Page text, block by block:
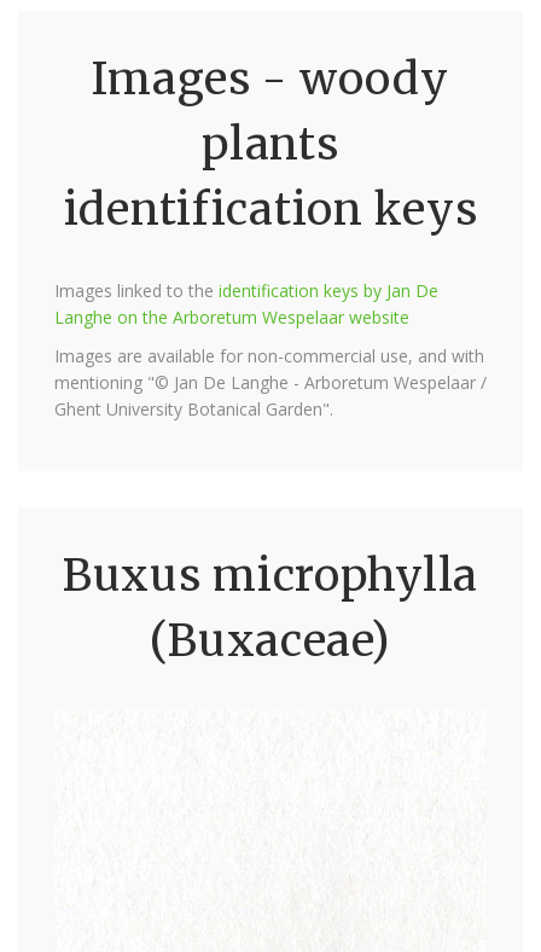
Images - woody
plants
identification keys
Images linked to the identification keys by Jan De
Langhe on the Arboretum Wespelaar website
Images are available for non-commercial use, and with
mentioning "© Jan De Langhe - Arboretum Wespelaar /
Ghent University Botanical Garden".
Buxus microphylla
(Buxaceae)